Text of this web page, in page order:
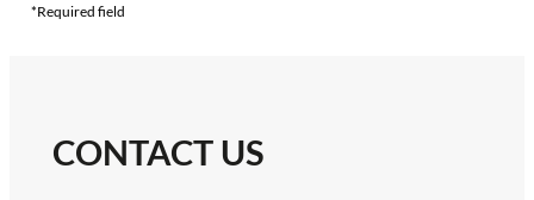
*Required field
CONTACT US